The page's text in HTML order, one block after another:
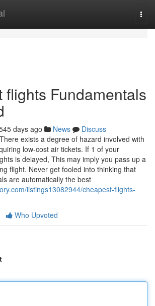
flights Fundamentals
days ago News
Discuss
exists a degree of hazard involved with
low-cost air tickets. If 1 of your
is delayed, This may imply you pass up a
flight. Never get fooled into thinking that
are automatically the best
listings13082944/cheapest-flights-
Who Upvoted